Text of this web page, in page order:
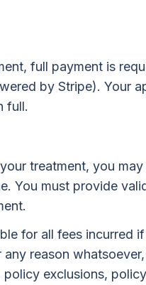
full payment is
by Stripe). Your
full.
treatment, you
You must provide
for all fees incurred
reason
exclusions,